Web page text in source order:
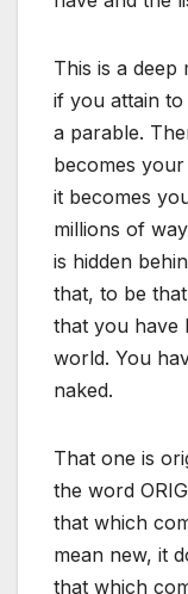
This is a deep
if you attain
a parable.
becomes
it becomes
millions of
is hidden
that, to be
that you have
world. You
naked.
That one is
the word
that which
mean new, it
that which